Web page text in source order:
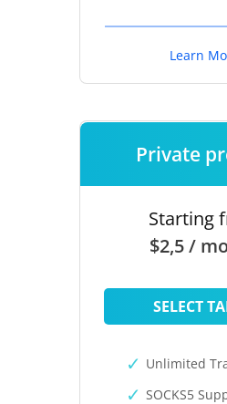
Learn
Private
Starting
$2,5 /
SELECT
Unlimited
SOCKS5